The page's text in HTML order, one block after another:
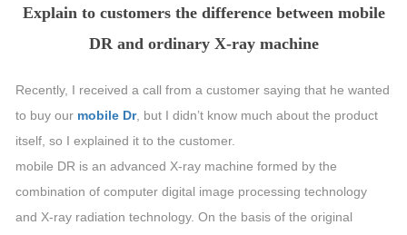
Explain to customers the difference between mobile
DR and ordinary X-ray machine
Recently, I received a call from a customer saying that he wanted
to buy our mobile Dr, but I didn’t know much about the product
itself, so I explained it to the customer.
mobile DR is an advanced X-ray machine formed by the
combination of computer digital image processing technology
and X-ray radiation technology. On the basis of the original